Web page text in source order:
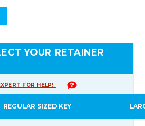
YOUR RETAINER
FOR HELP!
REGULAR SIZED KEY